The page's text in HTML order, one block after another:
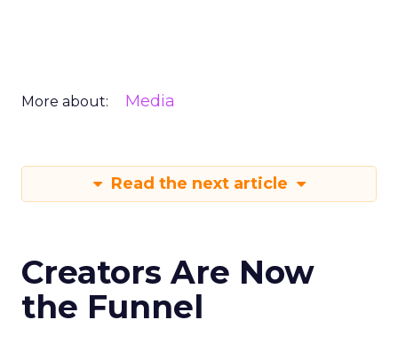
More about: Media
Read the next article
Creators Are Now
the Funnel